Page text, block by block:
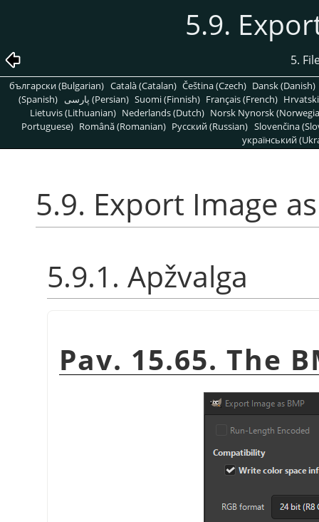
5.9.
5.
български (Bulgarian) Català (Catalan) Čeština (Czech) Dansk (Danish)
(Spanish)
پارسی (Persian) Suomi (Finnish) Français (French)
Lietuvis (Lithuanian) Nederlands (Dutch) Norsk Nynorsk
Portuguese) Română (Romanian) Pусский (Russian) Slovenčina
український
5.9. Export Image
5.9.1. Apžvalga
Pav. 15.65. The